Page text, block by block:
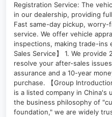
Registration Service: The
in our dealership, providing
Fast same-day pickup,
service. We offer vehicle
inspections, making trade-ins
Sales Service】 1. We
resolve your after-sales
assurance and a 10-year
purchase. 【Group
is a listed company in China's
the business philosophy of
foundation," we are widely